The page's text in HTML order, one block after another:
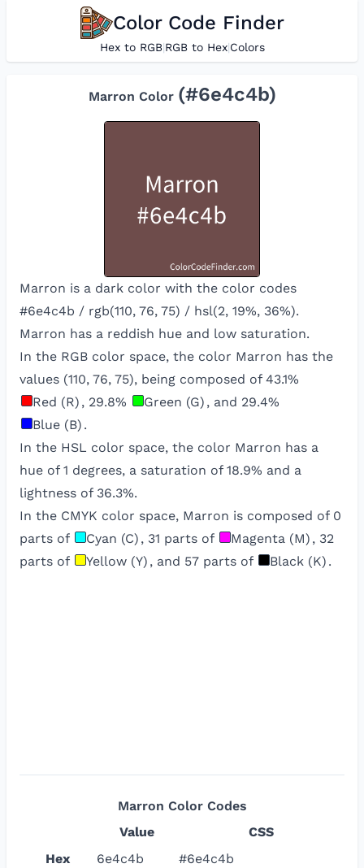
Color Code Finder
Hex to RGB|RGB to Hex|Colors
Marron Color (#6e4c4b)
Marron is a dark color with the color codes
#6e4c4b / rgb(110, 76, 75) / hsl(2, 19%, 36%).
Marron has a reddish hue and low saturation.
In the RGB color space, the color Marron has the
values (110, 76, 75), being composed of 43.1%
Red (R) , 29.8% Green (G) , and 29.4%
Blue (B) .
In the HSL color space, the color Marron has a
hue of 1 degrees, a saturation of 18.9% and a
lightness of 36.3%.
In the CMYK color space, Marron is composed of 0
parts of
Cyan (C) , 31 parts of Magenta (M) , 32
parts of
Yellow (Y) , and 57 parts of Black (K) .
Marron Color Codes
Value
CSS
Hex
6e4c4b
#6e4c4b